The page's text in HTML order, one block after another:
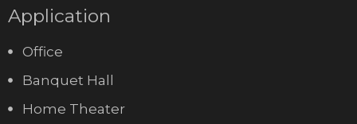
Application
Office
Banquet Hall
Home Theater